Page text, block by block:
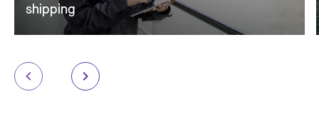
shipping